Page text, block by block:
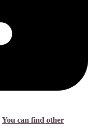
You can find other